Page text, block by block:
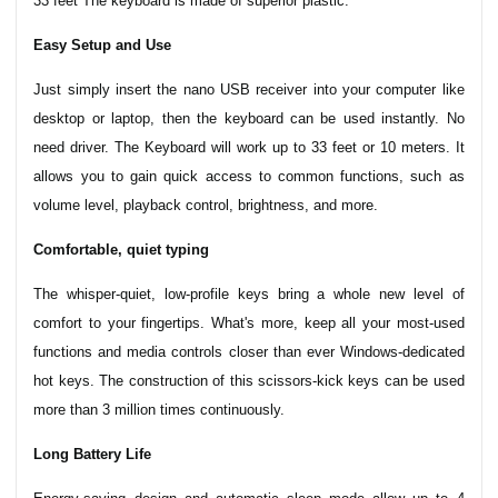
Easy Setup and Use
Just simply insert the nano USB receiver into your computer like
desktop or laptop, then the keyboard can be used instantly. No
need driver. The Keyboard will work up to 33 feet or 10 meters. It
allows you to gain quick access to common functions, such as
volume level, playback control, brightness, and more.
Comfortable, quiet typing
The whisper-quiet, low-profile keys bring a whole new level of
comfort to your fingertips. What's more, keep all your most-used
functions and media controls closer than ever Windows-dedicated
hot keys. The construction of this scissors-kick keys can be used
more than 3 million times continuously.
Long Battery Life